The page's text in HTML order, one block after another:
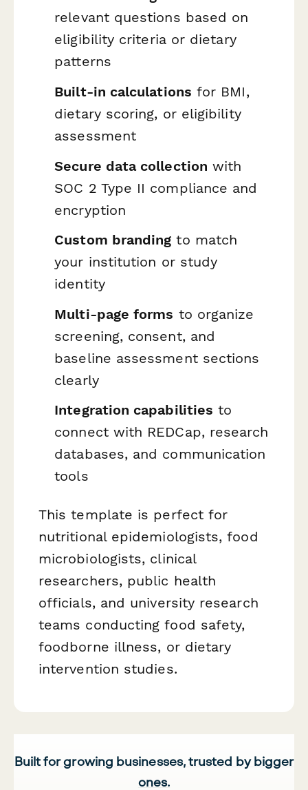
relevant questions based on
eligibility criteria or dietary
patterns
Built-in calculations for BMI,
dietary scoring, or eligibility
assessment
Secure data collection with
SOC 2 Type II compliance and
encryption
Custom branding to match
your institution or study
identity
Multi-page forms to organize
screening, consent, and
baseline assessment sections
clearly
Integration capabilities to
connect with REDCap, research
databases, and communication
tools
This template is perfect for
nutritional epidemiologists, food
microbiologists, clinical
researchers, public health
officials, and university research
teams conducting food safety,
foodborne illness, or dietary
intervention studies.
Built for growing businesses, trusted by bigger
ones.